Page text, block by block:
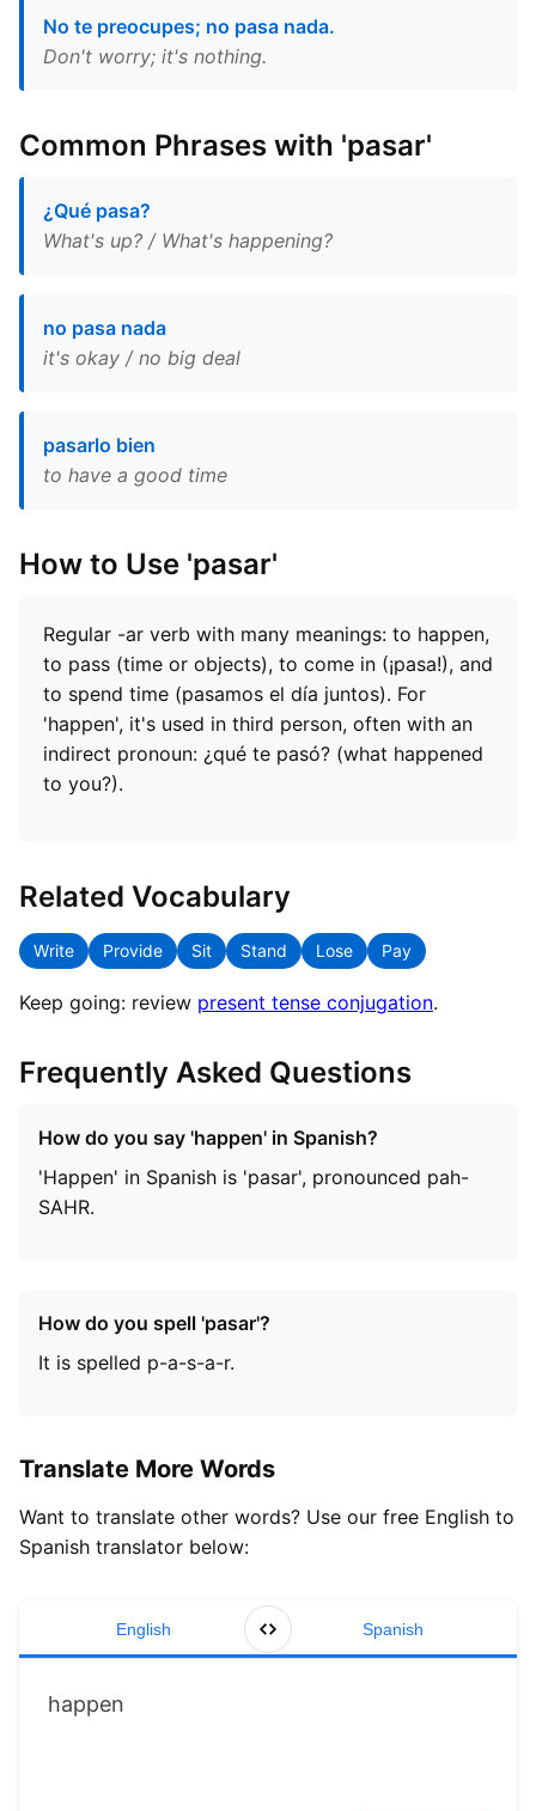
No te preocupes; no pasa nada.
Don't worry; it's nothing.
Common Phrases with 'pasar'
¿Qué pasa?
What's up? / What's happening?
no pasa nada
it's okay / no big deal
pasarlo bien
to have a good time
How to Use 'pasar'
Regular -ar verb with many meanings: to happen,
to pass (time or objects), to come in (¡pasa!), and
to spend time (pasamos el día juntos). For
'happen', it's used in third person, often with an
indirect pronoun: ¿qué te pasó? (what happened
to you?).
Related Vocabulary
Write Provide Sit Stand Lose Pay
Keep going: review present tense conjugation.
Frequently Asked Questions
How do you say 'happen' in Spanish?
'Happen' in Spanish is 'pasar', pronounced pah-
SAHR.
How do you spell 'pasar'?
It is spelled p-a-s-a-r.
Translate More Words
Want to translate other words? Use our free English to
Spanish translator below:
English Spanish